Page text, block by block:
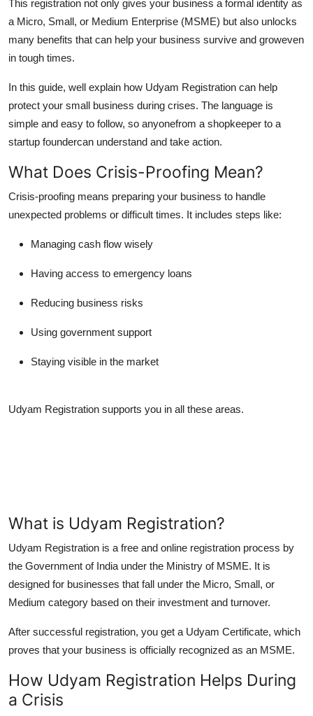
Business
Finance
General
Press Release
This registration not only gives your business a formal identity as
a Micro, Small, or Medium Enterprise (MSME) but also unlocks
many benefits that can help your business survive and groweven
in tough times.
In this guide, well explain how Udyam Registration can help
protect your small business during crises. The language is
simple and easy to follow, so anyonefrom a shopkeeper to a
startup foundercan understand and take action.
What Does Crisis-Proofing Mean?
Crisis-proofing means preparing your business to handle
unexpected problems or difficult times. It includes steps like:
Managing cash flow wisely
Having access to emergency loans
Reducing business risks
Using government support
Staying visible in the market
Udyam Registration supports you in all these areas.
What is Udyam Registration?
Udyam Registration is a free and online registration process by
the Government of India under the Ministry of MSME. It is
designed for businesses that fall under the Micro, Small, or
Medium category based on their investment and turnover.
After successful registration, you get a Udyam Certificate, which
proves that your business is officially recognized as an MSME.
How Udyam Registration Helps During
a Crisis